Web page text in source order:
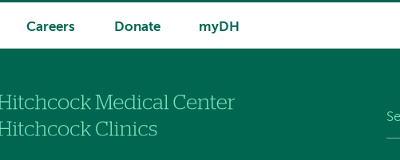
Careers Donate myDH